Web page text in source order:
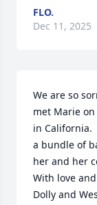
FLO.
Dec 11, 2025
We are so
met Marie
in California.
a bundle of
her and her
With love
Dolly and